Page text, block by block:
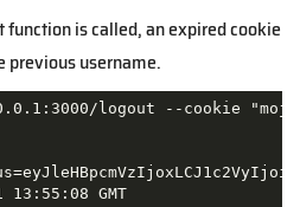
is called, an expired cookie
previous username.
logout --cookie
GMT